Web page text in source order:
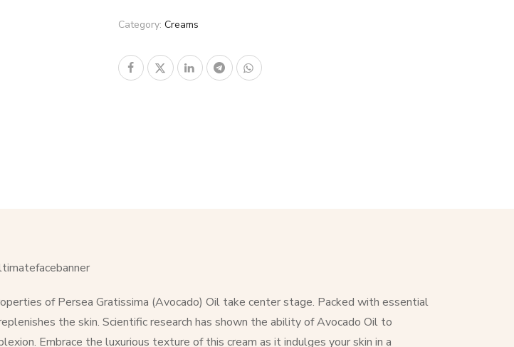
Category: Creams
of Persea Gratissima (Avocado) Oil take center stage. Packed with essential
the skin. Scientific research has shown the ability of Avocado Oil to
Embrace the luxurious texture of this cream as it indulges your skin in a